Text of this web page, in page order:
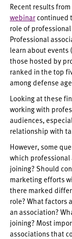
Recent results
webinarcontinued
role of
Professional
learn about events
those hosted by
ranked in the top
among defense
Looking at these
working with
audiences,
relationship with
However, some
which professional
joining? Should
marketing efforts
there marked
role? What factors
an association?
joining? Most
associations that